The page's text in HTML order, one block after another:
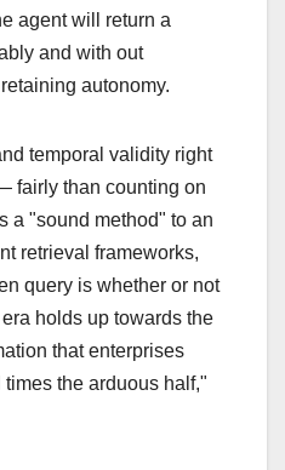
agent will return a
and with out
autonomy.
temporal validity right
fairly than counting on
a "sound method" to an
retrieval frameworks,
query is whether or not
holds up towards the
that enterprises
the arduous half,"